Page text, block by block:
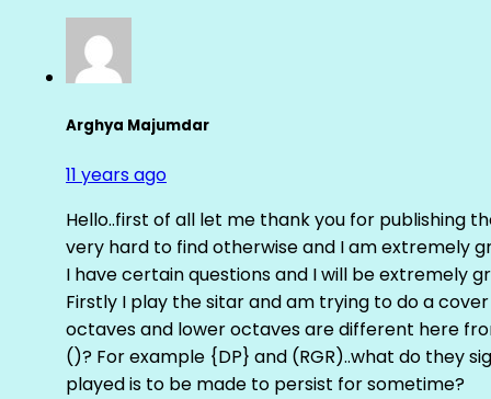
Arghya Majumdar
11 years ago
Hello..first of all let me thank you for publishing
very hard to find otherwise and I am extremely
I have certain questions and I will be extremely
Firstly I play the sitar and am trying to do a
octaves and lower octaves are different here
()? For example {DP} and (RGR)..what do they
played is to be made to persist for sometime?